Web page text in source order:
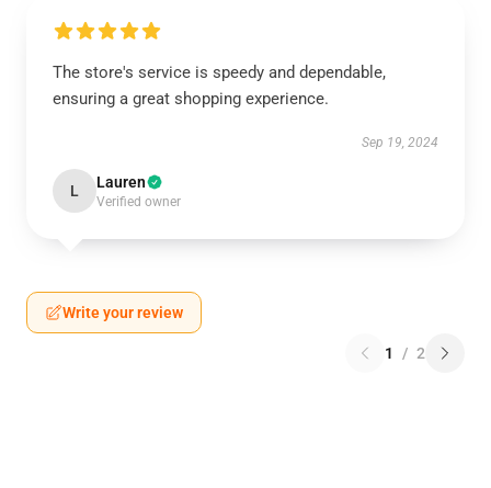
The store's service is speedy and dependable,
ensuring a great shopping experience.
Sep 19, 2024
L Lauren
Verified owner
Write your review
1 / 2